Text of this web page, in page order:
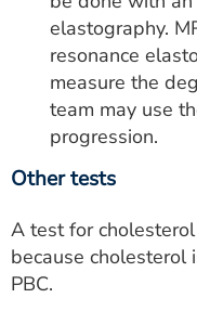
elastography.
resonance
measure the
team may use
progression.
Other tests
A test for
because
PBC.